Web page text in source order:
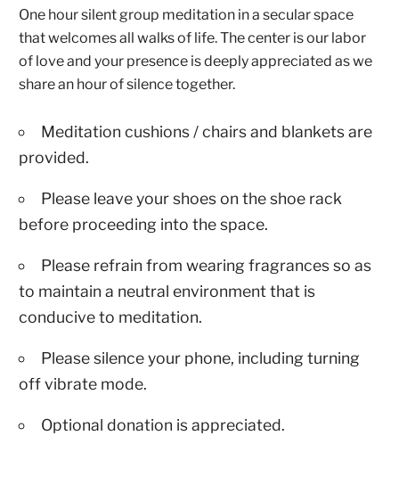
One hour silent group meditation in a secular space
that welcomes all walks of life. The center is our labor
of love and your presence is deeply appreciated as we
share an hour of silence together.
Meditation cushions / chairs and blankets are
provided.
Please leave your shoes on the shoe rack
before proceeding into the space.
Please refrain from wearing fragrances so as
to maintain a neutral environment that is
conducive to meditation.
Please silence your phone, including turning
off vibrate mode.
Optional donation is appreciated.